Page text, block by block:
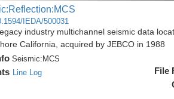
IEDA/500031
industry multichannel seismic data
California, acquired by JEBCO in 1988
Seismic: MCS
Line Log
File